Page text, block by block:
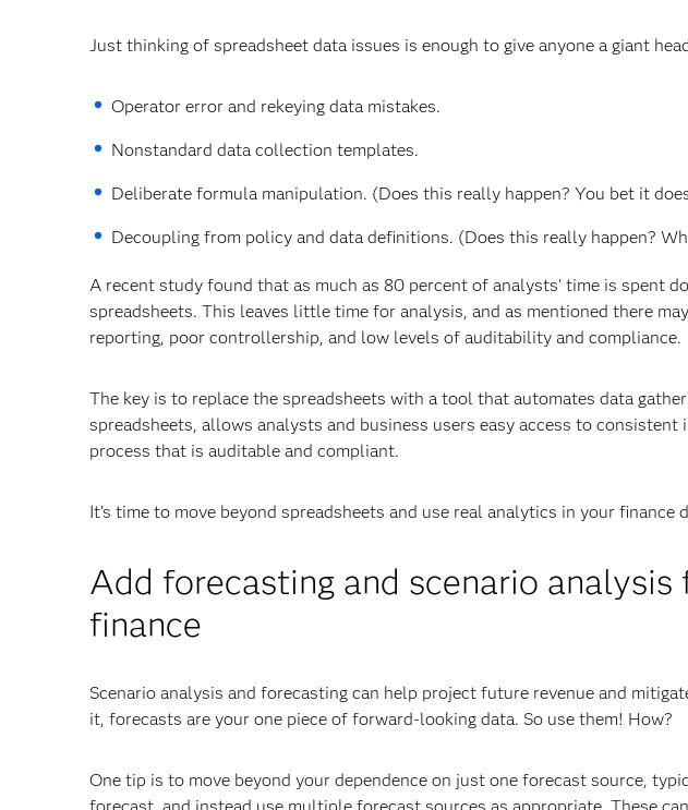
Just thinking of spreadsheet data issues is enough to give anyone a giant
Operator error and rekeying data mistakes.
Nonstandard data collection templates.
Deliberate formula manipulation. (Does this really happen? You bet it
Decoupling from policy and data definitions. (Does this really happen?
A recent study found that as much as 80 percent of analysts' time is spent
spreadsheets. This leaves little time for analysis, and as mentioned there
reporting, poor controllership, and low levels of auditability and compliance.
The key is to replace the spreadsheets with a tool that automates data
spreadsheets, allows analysts and business users easy access to
process that is auditable and compliant.
It’s time to move beyond spreadsheets and use real analytics in your finance
Add forecasting and scenario
finance
Scenario analysis and forecasting can help project future revenue and
it, forecasts are your one piece of forward-looking data. So use them! How?
One tip is to move beyond your dependence on just one forecast source,